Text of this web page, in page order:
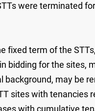
were terminated
fixed term of the
bidding for the sites,
may be
sites with tenancies
with cumulative